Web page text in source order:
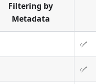
Filtering by
Metadata
✅
✅